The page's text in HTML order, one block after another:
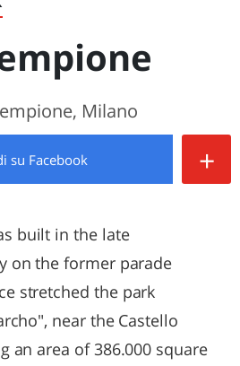
Milano
su Facebook +
built in the late
on the former parade
stretched the park
near the Castello
an area of ​​386.000 square